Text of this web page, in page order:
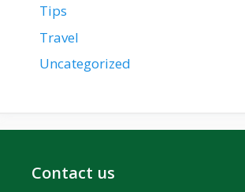
Tips
Travel
Uncategorized
Contact us